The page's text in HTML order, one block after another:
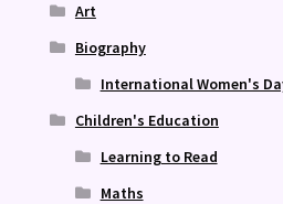
Art
Biography
International Women's
Children's Education
Learning to Read
Maths